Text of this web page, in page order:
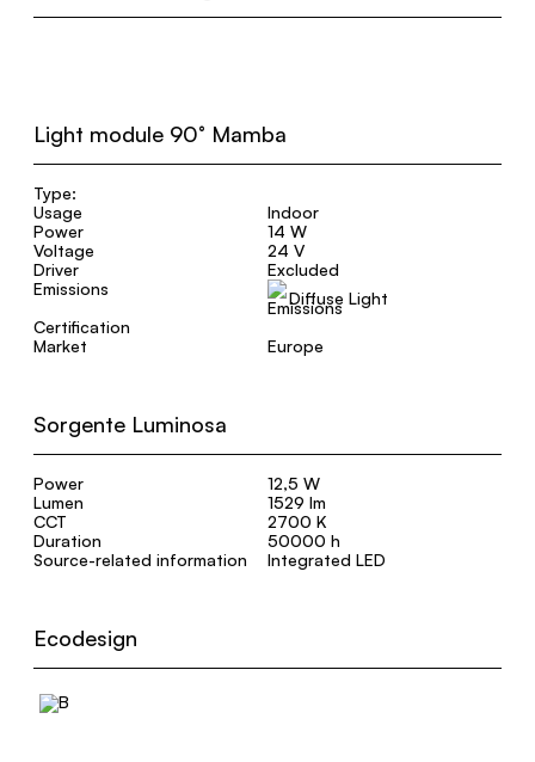
Light module 90° Mamba
Type:
Usage
Indoor
Power
14 W
Voltage
24 V
Driver
Excluded
Emissions
Diffuse Light
Certification
Market
Europe
Sorgente Luminosa
Power
12,5 W
Lumen
1529 lm
CCT
2700 K
Duration
50000 h
Source-related information
Integrated LED
Ecodesign